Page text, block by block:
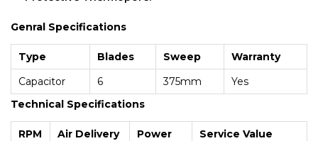
Genral Specifications
Type Blades Sweep
Warranty
Capacitor
6 375mm
Yes
Technical Specifications
RPM Air Delivery Power
Service Value